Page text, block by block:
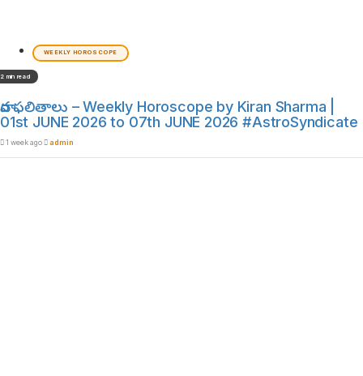
WEEKLY HOROSCOPE
2 min read
వార ఫలితాలు – Weekly Horoscope by Kiran Sharma |
01st JUNE 2026 to 07th JUNE 2026 #AstroSyndicate
1 week ago admin